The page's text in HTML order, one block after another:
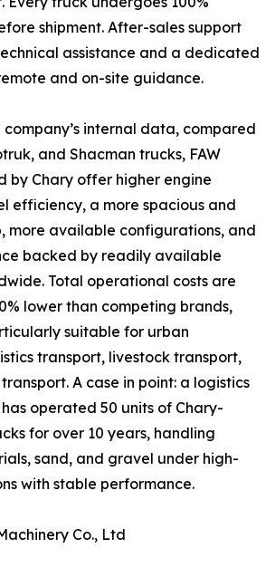
shipment. After-sales support
assistance and a dedicated
and on-site guidance.
internal data, compared
and Shacman trucks, FAW
by Chary offer higher engine
efficiency, a more spacious and
more available configurations, and
backed by readily available
Total operational costs are
lower than competing brands,
suitable for urban
transport, livestock transport,
A case in point: a logistics
operated 50 units of Chary-
for over 10 years, handling
sand, and gravel under high-
with stable performance.
Co., Ltd